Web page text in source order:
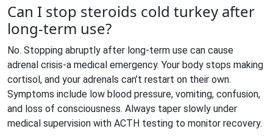
Can I stop steroids cold turkey after
long-term use?
No. Stopping abruptly after long-term use can cause
adrenal crisis-a medical emergency. Your body stops making
cortisol, and your adrenals can’t restart on their own.
Symptoms include low blood pressure, vomiting, confusion,
and loss of consciousness. Always taper slowly under
medical supervision with ACTH testing to monitor recovery.